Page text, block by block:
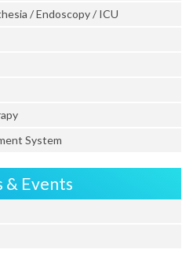
/ Endoscopy / ICU
System
& Events